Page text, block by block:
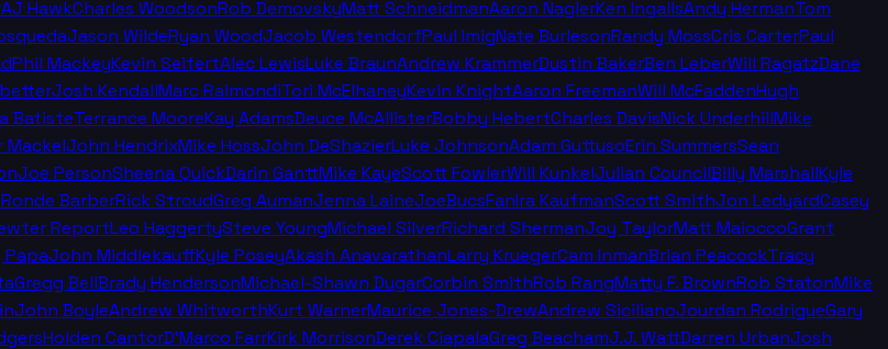
AJ HawkCharles WoodsonRob DemovskyMatt SchneidmanAaron NaglerKen IngallsAndy HermanTom
Jason WildeRyan WoodJacob WestendorfPaul ImigNate BurlesonRandy MossCris CarterPaul
Phil MackeyKevin SeifertAlec LewisLuke BraunAndrew KrammerDustin BakerBen LeberWill RagatzDane
Josh KendallMarc RaimondiTori McElhaneyKevin KnightAaron FreemanWill McFaddenHugh
BatisteTerrance MooreKay AdamsDeuce McAllisterBobby HebertCharles DavisNick UnderhillMike
MackelJohn HendrixMike HossJohn DeShazierLuke JohnsonAdam GuttusoErin SummersSean
Joe PersonSheena QuickDarin GanttMike KayeScott FowlerWill KunkelJulian CouncilBilly MarshallKyle
Ronde BarberRick StroudGreg AumanJenna LaineJoeBucsFanIra KaufmanScott SmithJon LedyardCasey
ReportLeo HaggertySteve YoungMichael SilverRichard ShermanJoy TaylorMatt MaioccoGrant
PapaJohn MiddlekauffKyle PoseyAkash AnavarathanLarry KruegerCam InmanBrian PeacockTracy
Gregg BellBrady HendersonMichael-Shawn DugarCorbin SmithRob RangMatty F. BrownRob StatonMike
John BoyleAndrew WhitworthKurt WarnerMaurice Jones-DrewAndrew SicilianoJourdan RodrigueGary
Holden CantorD'Marco FarrKirk MorrisonDerek CiapalaGreg BeachamJ.J. WattDarren UrbanJosh